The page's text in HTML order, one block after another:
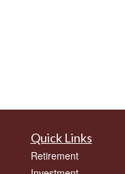
Quick Links
Retirement